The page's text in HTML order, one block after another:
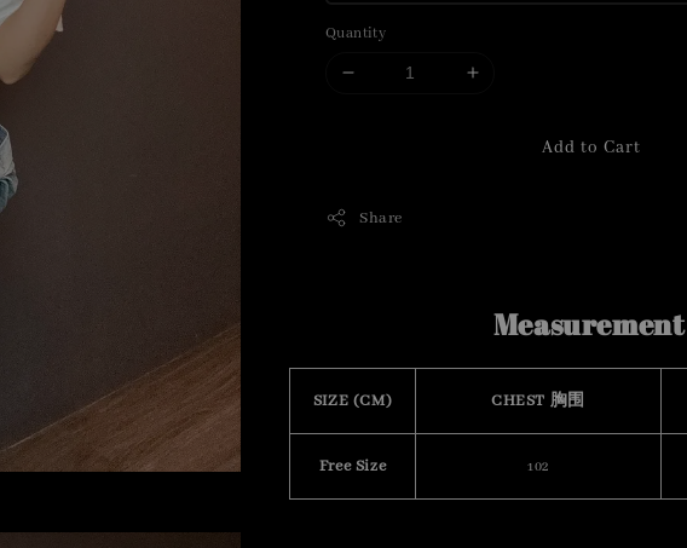
Quantity
Add to Cart
Share
Measurement
SIZE (CM) CHEST 胸围
Free Size 102